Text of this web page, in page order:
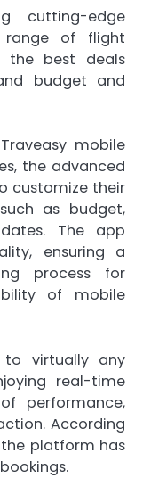
cutting-edge
range of flight
the best deals
budget and
mobile
the advanced
customize their
as budget,
The app
ensuring a
process for
of mobile
to virtually any
real-time
performance,
According
platform has